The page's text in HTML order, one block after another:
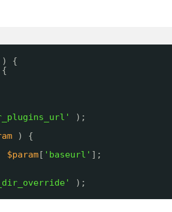
) {
{
);
) {
$param[ 'baseurl' ];
);